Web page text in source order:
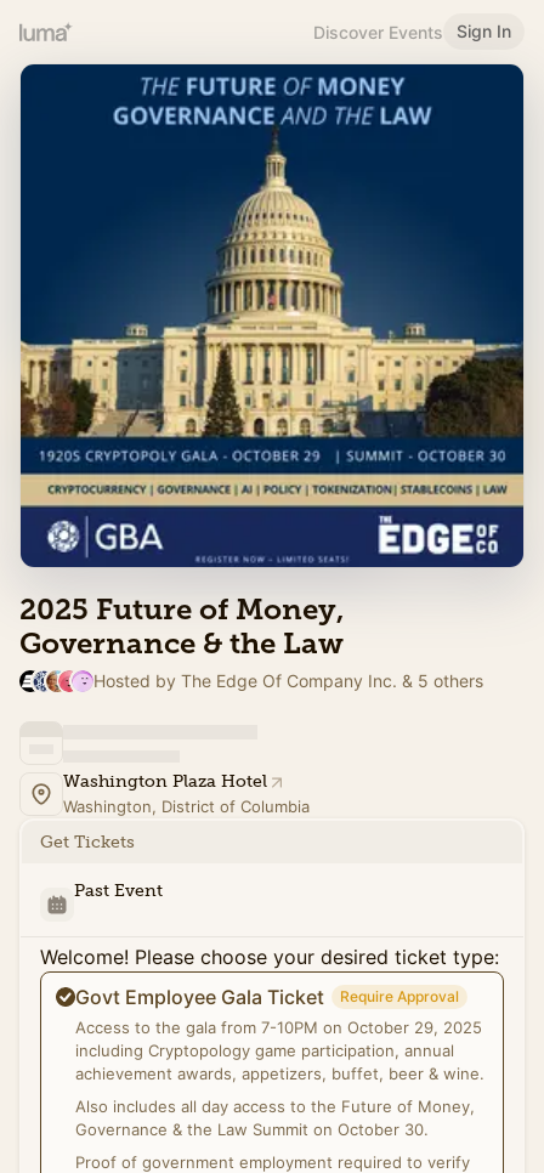
Discover Events Sign In
2025 Future of Money,
Governance & the Law
Hosted by The Edge Of Company Inc. & 5 others
Washington Plaza Hotel
Washington, District of Columbia
Get Tickets
Past Event
Welcome! Please choose your desired ticket type:
Govt Employee Gala Ticket
Require Approval
Access to the gala from 7-10PM on October 29, 2025
including Cryptopology game participation, annual
achievement awards, appetizers, buffet, beer & wine.
Also includes all day access to the Future of Money,
Governance & the Law Summit on October 30.
Proof of government employment required to verify